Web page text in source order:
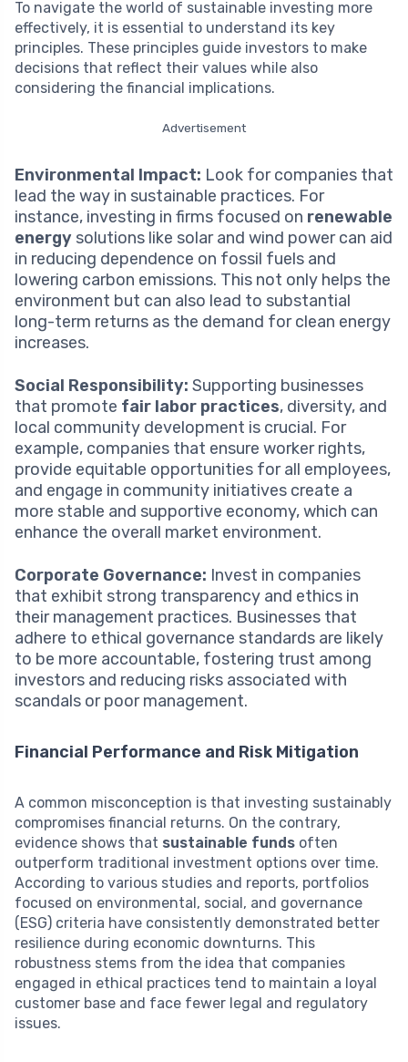
To navigate the world of sustainable investing more
effectively, it is essential to understand its key
principles. These principles guide investors to make
decisions that reflect their values while also
considering the financial implications.
Advertisement
Environmental Impact: Look for companies that
lead the way in sustainable practices. For
instance, investing in firms focused on renewable
energy solutions like solar and wind power can aid
in reducing dependence on fossil fuels and
lowering carbon emissions. This not only helps the
environment but can also lead to substantial
long-term returns as the demand for clean energy
increases.
Social Responsibility: Supporting businesses
that promote fair labor practices, diversity, and
local community development is crucial. For
example, companies that ensure worker rights,
provide equitable opportunities for all employees,
and engage in community initiatives create a
more stable and supportive economy, which can
enhance the overall market environment.
Corporate Governance: Invest in companies
that exhibit strong transparency and ethics in
their management practices. Businesses that
adhere to ethical governance standards are likely
to be more accountable, fostering trust among
investors and reducing risks associated with
scandals or poor management.
Financial Performance and Risk Mitigation
A common misconception is that investing sustainably
compromises financial returns. On the contrary,
evidence shows that sustainable funds often
outperform traditional investment options over time.
According to various studies and reports, portfolios
focused on environmental, social, and governance
(ESG) criteria have consistently demonstrated better
resilience during economic downturns. This
robustness stems from the idea that companies
engaged in ethical practices tend to maintain a loyal
customer base and face fewer legal and regulatory
issues.